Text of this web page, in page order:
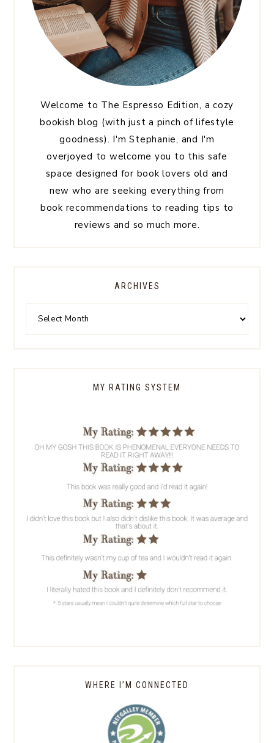
Welcome to The Espresso Edition, a cozy
bookish blog (with just a pinch of lifestyle
goodness). I'm Stephanie, and I'm
overjoyed to welcome you to this safe
space designed for book lovers old and
new who are seeking everything from
book recommendations to reading tips to
reviews and so much more.
ARCHIVES
MY RATING SYSTEM
WHERE I’M CONNECTED